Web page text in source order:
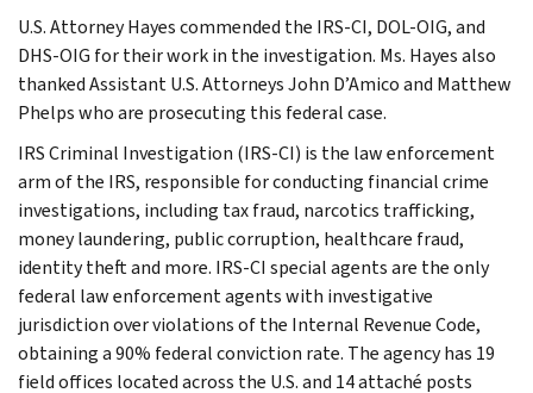
U.S. Attorney Hayes commended the IRS-CI, DOL-OIG, and
DHS-OIG for their work in the investigation. Ms. Hayes also
thanked Assistant U.S. Attorneys John D’Amico and Matthew
Phelps who are prosecuting this federal case.
IRS Criminal Investigation (IRS-CI) is the law enforcement
arm of the IRS, responsible for conducting financial crime
investigations, including tax fraud, narcotics trafficking,
money laundering, public corruption, healthcare fraud,
identity theft and more. IRS-CI special agents are the only
federal law enforcement agents with investigative
jurisdiction over violations of the Internal Revenue Code,
obtaining a 90% federal conviction rate. The agency has 19
field offices located across the U.S. and 14 attaché posts